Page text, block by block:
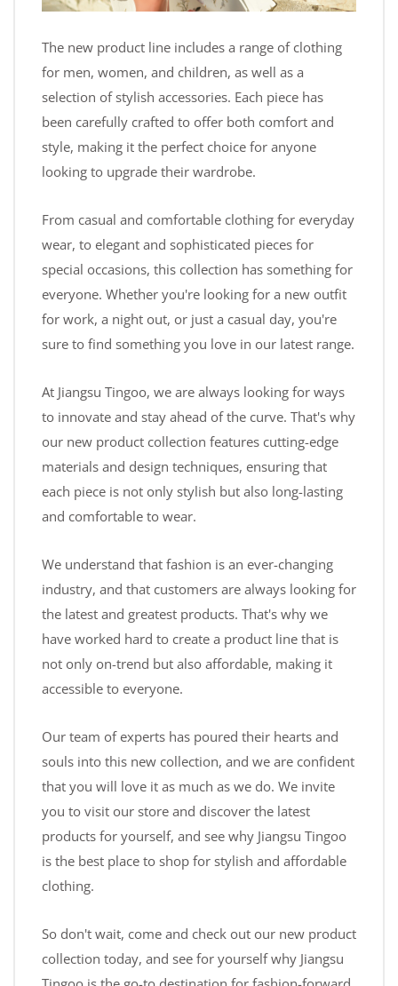
The new product line includes a range of clothing
for men, women, and children, as well as a
selection of stylish accessories. Each piece has
been carefully crafted to offer both comfort and
style, making it the perfect choice for anyone
looking to upgrade their wardrobe.
From casual and comfortable clothing for everyday
wear, to elegant and sophisticated pieces for
special occasions, this collection has something for
everyone. Whether you're looking for a new outfit
for work, a night out, or just a casual day, you're
sure to find something you love in our latest range.
At Jiangsu Tingoo, we are always looking for ways
to innovate and stay ahead of the curve. That's why
our new product collection features cutting-edge
materials and design techniques, ensuring that
each piece is not only stylish but also long-lasting
and comfortable to wear.
We understand that fashion is an ever-changing
industry, and that customers are always looking for
the latest and greatest products. That's why we
have worked hard to create a product line that is
not only on-trend but also affordable, making it
accessible to everyone.
Our team of experts has poured their hearts and
souls into this new collection, and we are confident
that you will love it as much as we do. We invite
you to visit our store and discover the latest
products for yourself, and see why Jiangsu Tingoo
is the best place to shop for stylish and affordable
clothing.
So don't wait, come and check out our new product
collection today, and see for yourself why Jiangsu